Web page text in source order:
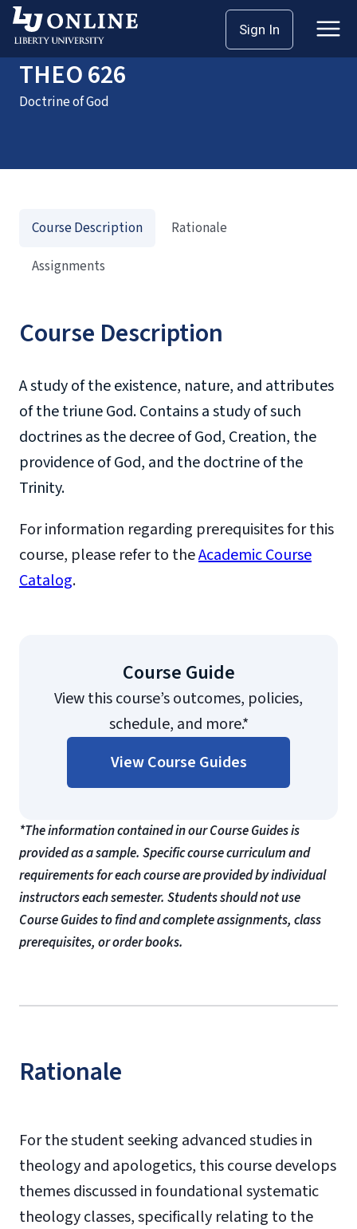
Sign In
HomeCoursesTHEO 626
THEO 626
Doctrine of God
Course Description
A study of the existence, nature, and attributes
of the triune God. Contains a study of such
doctrines as the decree of God, Creation, the
providence of God, and the doctrine of the
Trinity.
For information regarding prerequisites for this
course, please refer to theAcademic Course
Catalog.
Course Guide
View this course’s outcomes, policies,
schedule, and more.*
View Course Guides
*The information contained in our Course Guides is
provided as a sample. Specific course curriculum and
requirements for each course are provided by individual
instructors each semester. Students should not use
Course Guides to find and complete assignments, class
prerequisites, or order books.
Rationale
For the student seeking advanced studies in
theology and apologetics, this course develops
themes discussed in foundational systematic
theology classes, specifically relating to the
Course Description
Rationale
Assignments